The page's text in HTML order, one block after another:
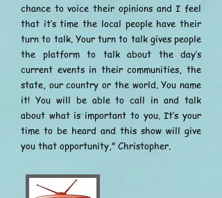
chance to voice their opinions and I feel
that it’s time the local people have their
turn to talk. Your turn to talk gives people
the platform to talk about the day’s
current events in their communities, the
state, our country or the world. You name
it! You will be able to call in and talk
about what is important to you. It’s your
time to be heard and this show will give
you that opportunity,” Christopher.